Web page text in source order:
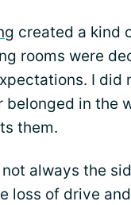
created a kind
rooms were
I did
belonged in the
them.
always the
loss of drive